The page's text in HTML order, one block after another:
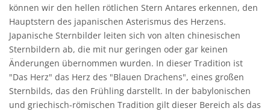
können wir den hellen rötlichen Stern Antares erkennen, den
Hauptstern des japanischen Asterismus des Herzens.
Japanische Sternbilder leiten sich von alten chinesischen
Sternbildern ab, die mit nur geringen oder gar keinen
Änderungen übernommen wurden. In dieser Tradition ist
"Das Herz" das Herz des "Blauen Drachens", eines großen
Sternbilds, das den Frühling darstellt. In der babylonischen
und griechisch-römischen Tradition gilt dieser Bereich als das